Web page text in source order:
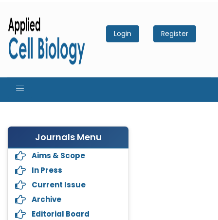
Login Register
Journals Menu
Aims & Scope
In Press
Current Issue
Archive
Editorial Board